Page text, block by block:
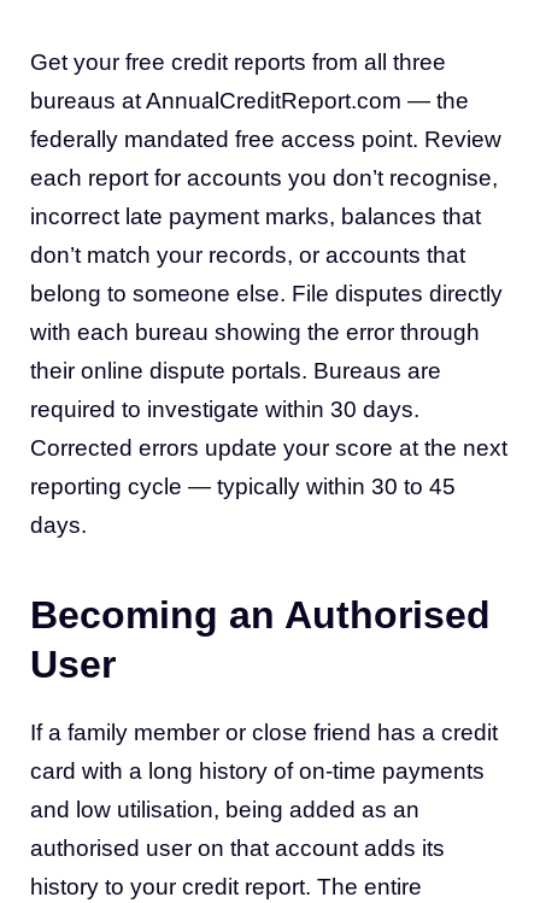
Get your free credit reports from all three
bureaus at AnnualCreditReport.com — the
federally mandated free access point. Review
each report for accounts you don’t recognise,
incorrect late payment marks, balances that
don’t match your records, or accounts that
belong to someone else. File disputes directly
with each bureau showing the error through
their online dispute portals. Bureaus are
required to investigate within 30 days.
Corrected errors update your score at the next
reporting cycle — typically within 30 to 45
days.
Becoming an Authorised
User
If a family member or close friend has a credit
card with a long history of on-time payments
and low utilisation, being added as an
authorised user on that account adds its
history to your credit report. The entire